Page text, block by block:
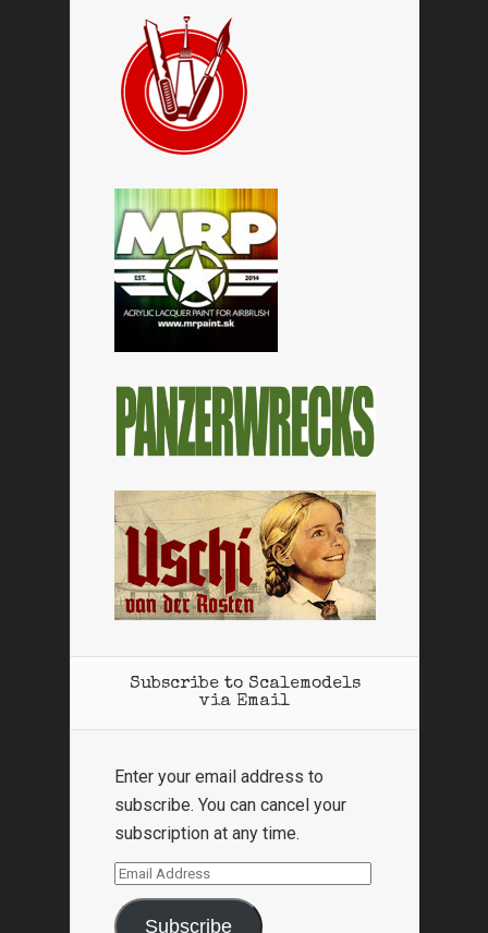
Subscribe to Scalemodels
via Email
Enter your email address to
subscribe. You can cancel your
subscription at any time.
Email
Address
Subscribe